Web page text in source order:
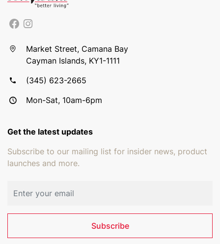
Market Street, Camana Bay
Cayman Islands, KY1-1111
(345) 623-2665
Mon-Sat, 10am-6pm
Get the latest updates
Subscribe to our mailing list for insider news, product
launches and more.
Subscribe